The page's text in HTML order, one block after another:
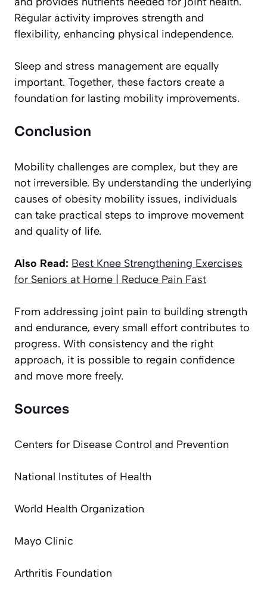
Regular activity improves strength and
flexibility, enhancing physical independence.
Sleep and stress management are equally
important. Together, these factors create a
foundation for lasting mobility improvements.
Conclusion
Mobility challenges are complex, but they are
not irreversible. By understanding the underlying
causes of obesity mobility issues, individuals
can take practical steps to improve movement
and quality of life.
Also Read: Best Knee Strengthening Exercises
for Seniors at Home | Reduce Pain Fast
From addressing joint pain to building strength
and endurance, every small effort contributes to
progress. With consistency and the right
approach, it is possible to regain confidence
and move more freely.
Sources
Centers for Disease Control and Prevention
National Institutes of Health
World Health Organization
Mayo Clinic
Arthritis Foundation